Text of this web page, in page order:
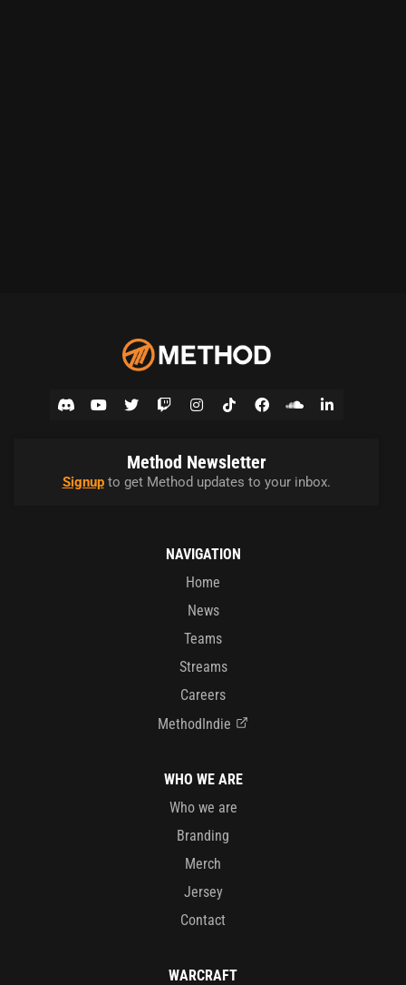
Method Newsletter
Signupto get Method updates to your inbox.
NAVIGATION
Home
News
Teams
Streams
Careers
MethodIndie
WHO WE ARE
Who we are
Branding
Merch
Jersey
Contact
WARCRAFT